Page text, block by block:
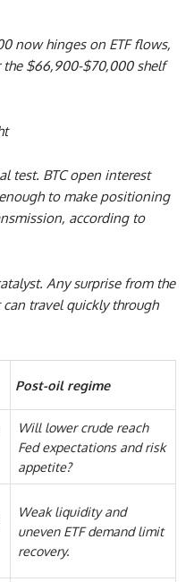
now hinges on ETF flows,
$66,900-$70,000 shelf
test. BTC open interest
to make positioning
according to
Any surprise from the
can travel quickly through
Post-oil regime
Will lower crude reach
Fed expectations and risk
appetite?
Weak liquidity and
uneven ETF demand limit
recovery.